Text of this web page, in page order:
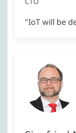
"IoT will be